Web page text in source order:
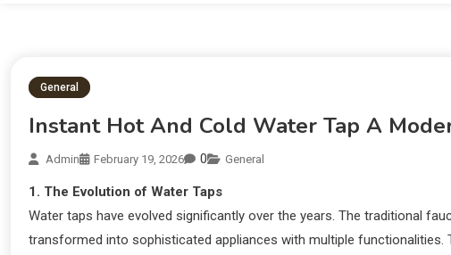
General
Instant Hot And Cold Water Tap A
Admin February 19, 2026 0 General
1. The Evolution of Water Taps
Water taps have evolved significantly over the years. The traditional
transformed into sophisticated appliances with multiple